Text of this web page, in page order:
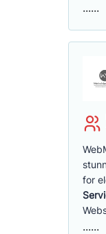
......
for
......